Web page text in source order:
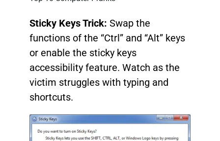
Sticky Keys Trick: Swap the
functions of the “Ctrl” and “Alt” keys
or enable the sticky keys
accessibility feature. Watch as the
victim struggles with typing and
shortcuts.